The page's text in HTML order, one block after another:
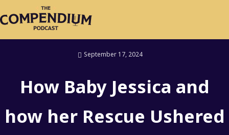
September 17, 2024
How Baby Jessica and
how her Rescue Ushered